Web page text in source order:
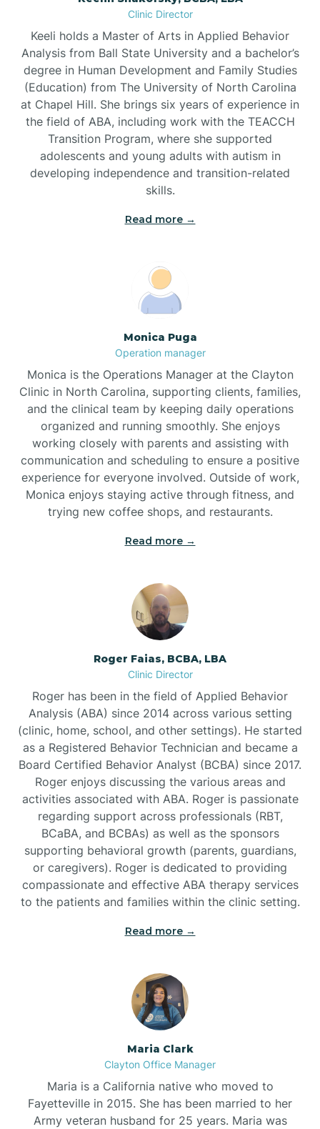
Brandywine Bay
Brevard
Briar Chapel
Brices Creek
Broadway
Brogden
Brunswick
Bryson
Buies Creek
Bunnlevel
Burgaw
Burnsville
Clinic Director
Keeli holds a Master of Arts in Applied Behavior
Analysis from Ball State University and a bachelor’s
degree in Human Development and Family Studies
(Education) from The University of North Carolina
at Chapel Hill. She brings six years of experience in
the field of ABA, including work with the TEACCH
Transition Program, where she supported
adolescents and young adults with autism in
developing independence and transition-related
skills.
Read more →
Monica Puga
Operation manager
Monica is the Operations Manager at the Clayton
Clinic in North Carolina, supporting clients, families,
and the clinical team by keeping daily operations
organized and running smoothly. She enjoys
working closely with parents and assisting with
communication and scheduling to ensure a positive
experience for everyone involved. Outside of work,
Monica enjoys staying active through fitness, and
trying new coffee shops, and restaurants.
Read more →
Roger Faias, BCBA, LBA
Clinic Director
Roger has been in the field of Applied Behavior
Analysis (ABA) since 2014 across various setting
(clinic, home, school, and other settings). He started
as a Registered Behavior Technician and became a
Board Certified Behavior Analyst (BCBA) since 2017.
Roger enjoys discussing the various areas and
activities associated with ABA. Roger is passionate
regarding support across professionals (RBT,
BCaBA, and BCBAs) as well as the sponsors
supporting behavioral growth (parents, guardians,
or caregivers). Roger is dedicated to providing
compassionate and effective ABA therapy services
to the patients and families within the clinic setting.
Read more →
Maria Clark
Clayton Office Manager
Maria is a California native who moved to
Fayetteville in 2015. She has been married to her
Army veteran husband for 25 years. Maria was